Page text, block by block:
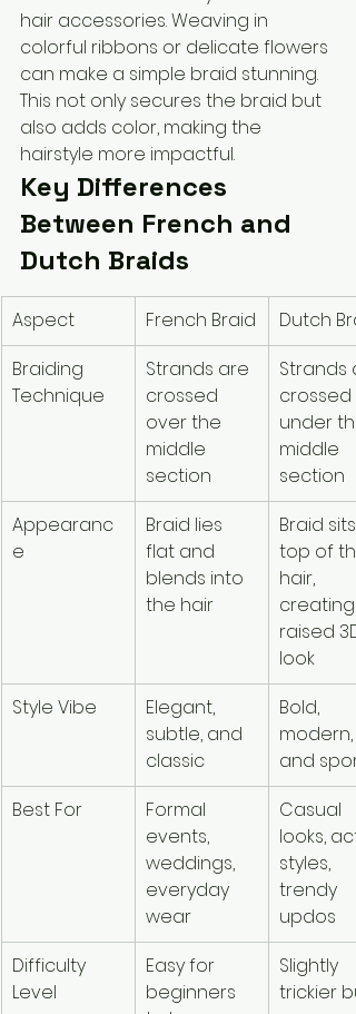
hair accessories. Weaving in
colorful ribbons or delicate flowers
can make a simple braid stunning.
This not only secures the braid but
also adds color, making the
hairstyle more impactful.
Key Differences
Between French and
Dutch Braids
Aspect French Braid
Dutch
Braiding
Technique
Strands are
crossed
over the
middle
section
Strands
crossed
under
middle
section
Appearanc
e
Braid lies
flat and
blends into
the hair
Braid
top of
hair,
creating
raised 3D
look
Style Vibe
Elegant,
subtle, and
classic
Bold,
modern,
and
Best For
Formal
events,
weddings,
everyday
wear
Casual
looks,
styles,
trendy
updos
Difficulty
Level
Easy for
beginners
Slightly
trickier